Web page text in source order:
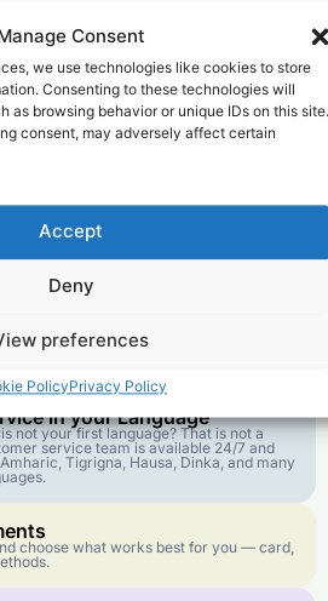
Consent
we use technologies like cookies to store
Consenting to these technologies will
as browsing behavior or unique IDs on this site.
consent, may adversely affect certain
Accept
Deny
preferences
PolicyPrivacy Policy
for Your Calls
calling rates low so your money
charges, ever.
Quality
connects you with real networks for the
in your Language
not your first language? That is not a
service team is available 24/7 and
Tigrigna, Hausa, Dinka, and many
choose what works best for you — card,